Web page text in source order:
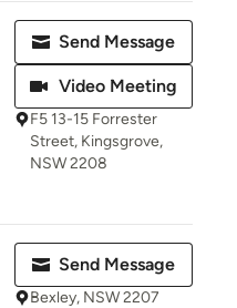
Send Message
Video Meeting
F5 13-15 Forrester
Street, Kingsgrove,
NSW 2208
Send Message
Bexley, NSW 2207